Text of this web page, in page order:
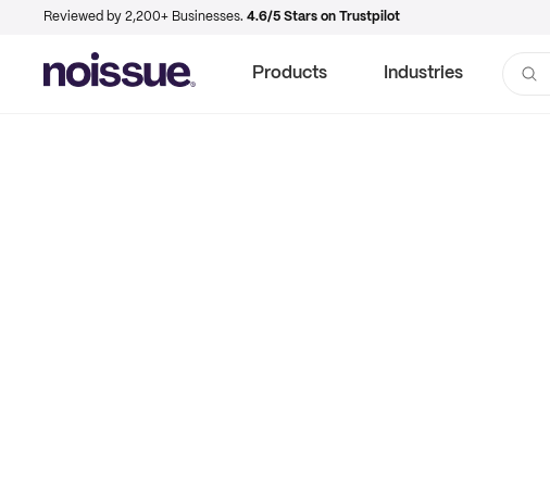
Reviewed by 2,200+ Businesses. 4.6/5 Stars on Trustpilot
Products Industries